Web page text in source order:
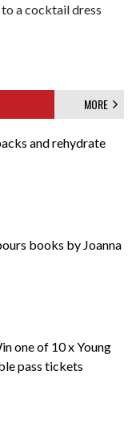
a cocktail dress
MORE
and rehydrate
books by Joanna
one of 10 x Young
pass tickets